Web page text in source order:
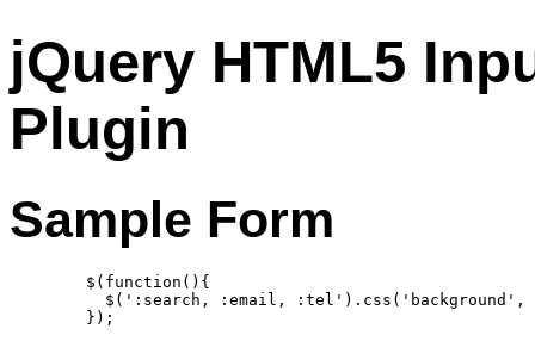
jQuery HTML5
Plugin
Sample Form
        $(function(){
$(':search, :email, :tel').css('background',
        });